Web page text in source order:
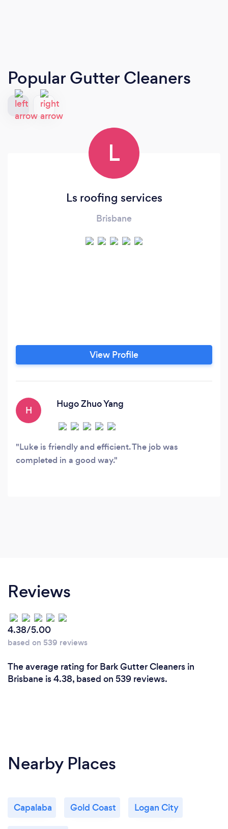
Popular Gutter Cleaners
L
Ls roofing services
Brisbane
View Profile
H
Hugo Zhuo Yang
Luke is friendly and efficient. The job was
completed in a good way.
Reviews
4.38/5.00
based on 539 reviews
The average rating for Bark Gutter Cleaners in
Brisbane is 4.38, based on 539 reviews.
Nearby Places
Capalaba Gold Coast Logan City